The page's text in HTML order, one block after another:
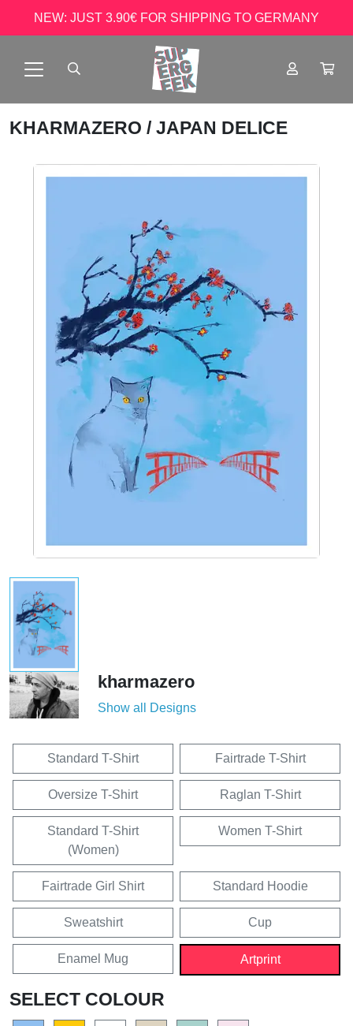
NEW: JUST 3.90€ FOR SHIPPING TO GERMANY
KHARMAZERO / JAPAN DELICE
kharmazero
Show all Designs
Standard T-Shirt Fairtrade T-Shirt
Oversize T-Shirt Raglan T-Shirt
Standard T-Shirt
(Women)
Women T-Shirt
Fairtrade Girl Shirt Standard Hoodie
Sweatshirt Cup
Enamel Mug Artprint
SELECT COLOUR